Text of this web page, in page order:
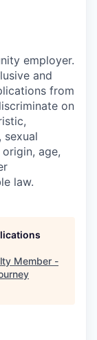
employer.
and
from
on
sexual
age,
law.
Member -